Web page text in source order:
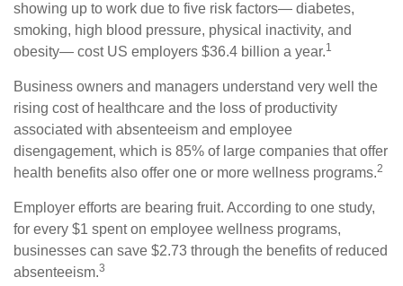
showing up to work due to five risk factors— diabetes,
smoking, high blood pressure, physical inactivity, and
obesity— cost US employers $36.4 billion a year.1
Business owners and managers understand very well the
rising cost of healthcare and the loss of productivity
associated with absenteeism and employee
disengagement, which is 85% of large companies that offer
health benefits also offer one or more wellness programs.2
Employer efforts are bearing fruit. According to one study,
for every $1 spent on employee wellness programs,
businesses can save $2.73 through the benefits of reduced
absenteeism.3